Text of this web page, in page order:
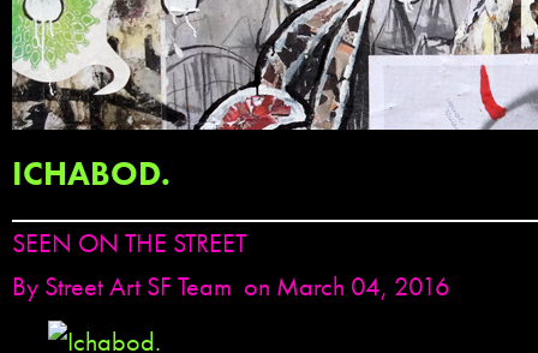
ICHABOD.
SEEN ON THE STREET
By Street Art SF Team on March 04, 2016